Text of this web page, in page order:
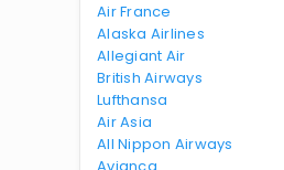
Air France
Alaska Airlines
Allegiant Air
British Airways
Lufthansa
Air Asia
All Nippon Airways